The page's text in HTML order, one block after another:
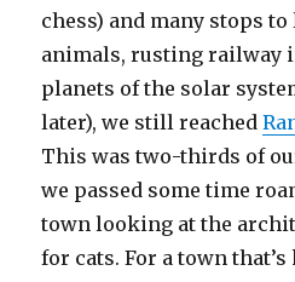
chess) and many stops
animals, rusting railway
planets of the solar
later), we still reached
This was two-thirds of
we passed some time
town looking at the
for cats. For a town